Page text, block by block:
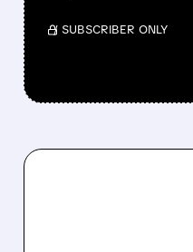
/ SUBSCRIBER ONLY